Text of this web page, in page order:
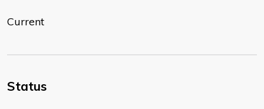
Current
Status